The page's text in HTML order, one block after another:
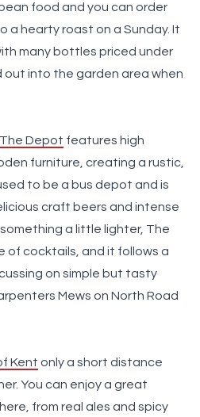
food and you can order
a hearty roast on a Sunday. It
many bottles priced under
out into the garden area when
The Depot features high
furniture, creating a rustic,
to be a bus depot and is
craft beers and intense
a little lighter, The
of cocktails, and it follows a
on simple but tasty
Mews on North Road
Kent only a short distance
You can enjoy a great
from real ales and spicy